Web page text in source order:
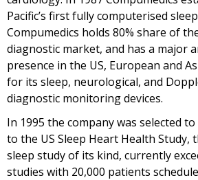
Pacific’s first fully computerised
Compumedics holds 80% share of
diagnostic market, and has a major
presence in the US, European and
for its sleep, neurological, and
diagnostic monitoring devices.
In 1995 the company was selected
to the US Sleep Heart Health Study,
sleep study of its kind, currently
studies with 20,000 patients